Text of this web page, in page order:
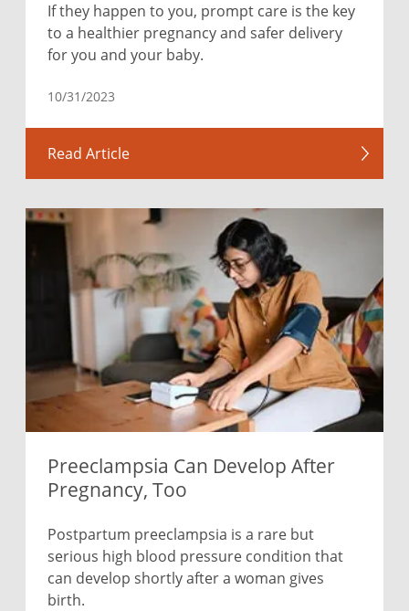
If they happen to you, prompt care is the key
to a healthier pregnancy and safer delivery
for you and your baby.
10/31/2023
Read Article
Preeclampsia Can Develop After
Pregnancy, Too
Postpartum preeclampsia is a rare but
serious high blood pressure condition that
can develop shortly after a woman gives
birth.